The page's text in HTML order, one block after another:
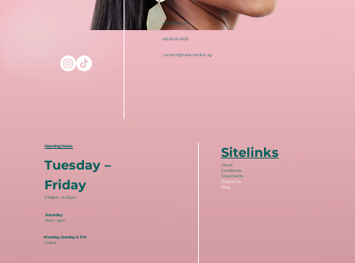
+65 6050 5150
+65 8129 4935
contact@theacneclinic.sg
Opening Hours
Tuesday –
Friday
2:30pm – 6:30pm
Saturday
9am – 5pm
Monday, Sunday & PH
Closed
Sitelinks
About
Conditions
Treatments
Resources
Blog